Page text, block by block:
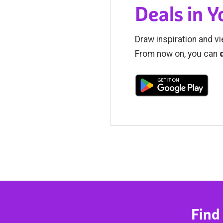
Deals in
Draw inspiration and
From now on, you can